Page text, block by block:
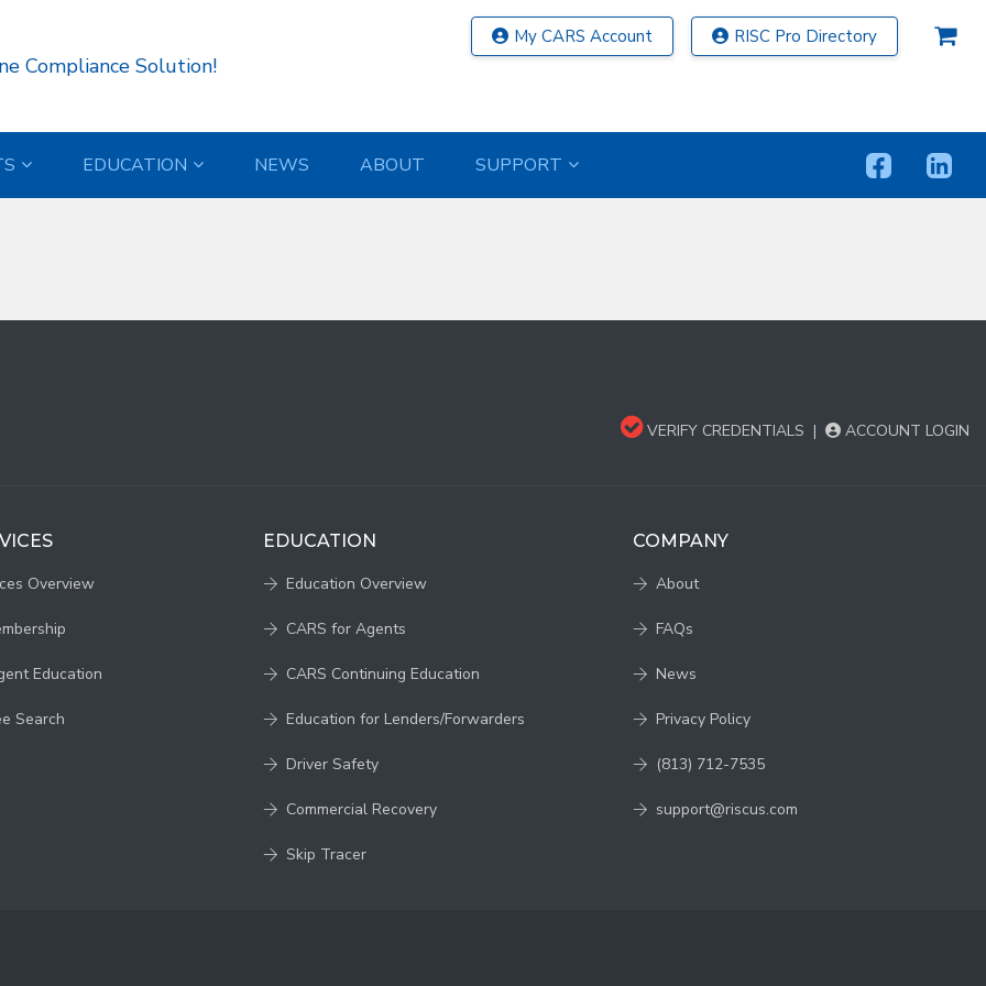
Compliance Solution!
My CARS Account RISC Pro Directory
EDUCATION NEWS ABOUT SUPPORT
)
VERIFY CREDENTIALS | ACCOUNT LOGIN
Overview
Education
Search
EDUCATION
Education Overview
CARS for Agents
CARS Continuing Education
Education for Lenders/Forwarders
Driver Safety
Commercial Recovery
Skip Tracer
COMPANY
About
FAQs
News
Privacy Policy
(813) 712-7535
support@riscus.com